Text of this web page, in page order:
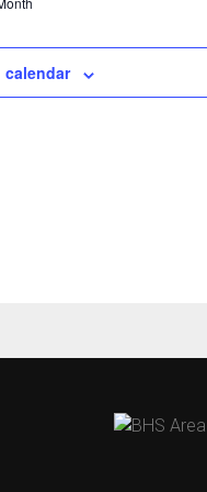
calendar